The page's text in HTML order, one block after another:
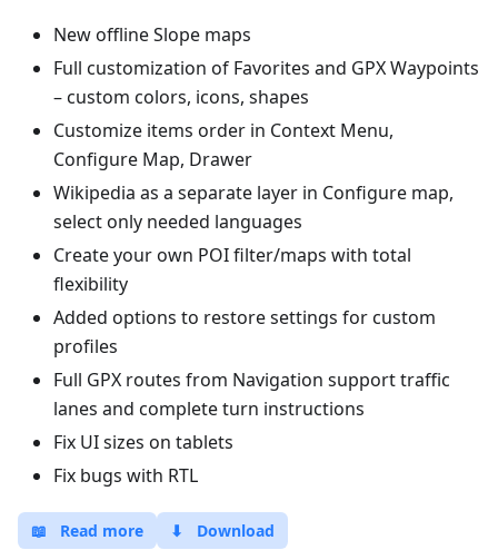
New offline Slope maps
Full customization of Favorites and GPX Waypoints
– custom colors, icons, shapes
Customize items order in Context Menu,
Configure Map, Drawer
Wikipedia as a separate layer in Configure map,
select only needed languages
Create your own POI filter/maps with total
flexibility
Added options to restore settings for custom
profiles
Full GPX routes from Navigation support traffic
lanes and complete turn instructions
Fix UI sizes on tablets
Fix bugs with RTL
📖 Read more ⬇ Download